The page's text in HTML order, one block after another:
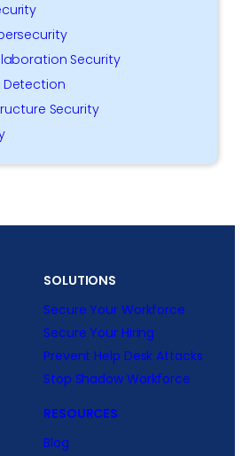
Security
Detection
Security
SOLUTIONS
Secure Your Workforce
Secure Your Hiring
Prevent Help Desk Attacks
Stop Shadow Workforce
RESOURCES
Blog